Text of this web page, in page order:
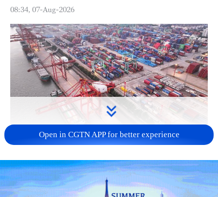
08:34, 07-Aug-2026
first seven months of 2026
05:55, 07-Aug-2026
Open in CGTN APP for better experience